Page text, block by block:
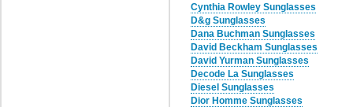
Cynthia Rowley Sunglasses
D&g Sunglasses
Dana Buchman Sunglasses
David Beckham Sunglasses
David Yurman Sunglasses
Decode La Sunglasses
Diesel Sunglasses
Dior Homme Sunglasses